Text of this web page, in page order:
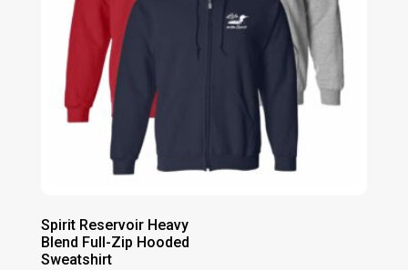
Spirit Reservoir Heavy
Blend Full-Zip Hooded
Sweatshirt